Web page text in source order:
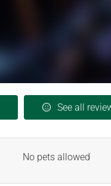
See all
No pets allowed